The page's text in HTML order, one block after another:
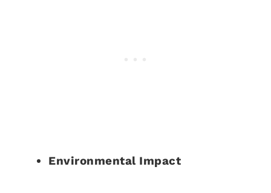
Environmental Impact